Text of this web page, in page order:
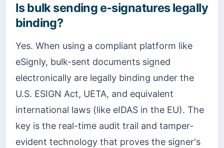
Is bulk sending e-signatures legally
binding?
Yes. When using a compliant platform like
eSignly, bulk-sent documents signed
electronically are legally binding under the
U.S. ESIGN Act, UETA, and equivalent
international laws (like eIDAS in the EU). The
key is the real-time audit trail and tamper-
evident technology that proves the signer's